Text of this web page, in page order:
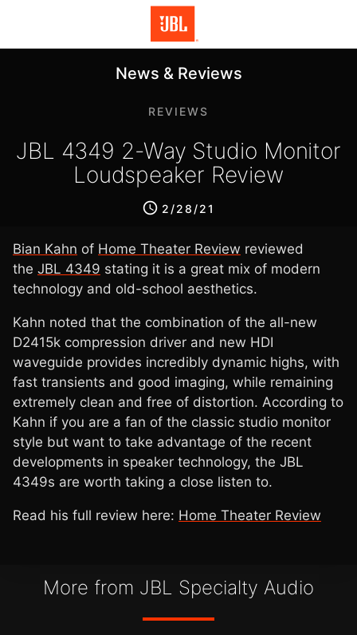
News & Reviews
REVIEWS
JBL 4349 2-Way Studio Monitor
Loudspeaker Review
2/28/21
Bian Kahn of Home Theater Review reviewed
the JBL 4349 stating it is a great mix of modern
technology and old-school aesthetics.
Kahn noted that the combination of the all-new
D2415k compression driver and new HDI
waveguide provides incredibly dynamic highs, with
fast transients and good imaging, while remaining
extremely clean and free of distortion. According to
Kahn if you are a fan of the classic studio monitor
style but want to take advantage of the recent
developments in speaker technology, the JBL
4349s are worth taking a close listen to.
Read his full review here: Home Theater Review
More from JBL Specialty Audio